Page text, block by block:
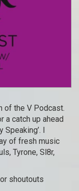
of the V Podcast.
a catch up ahead
Speaking’. I
of fresh music
Tyrone, Sl8r,
shoutouts